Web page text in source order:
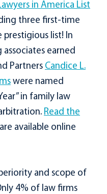
in America List
three first-time
list! In
earned
Partners Candice L.
were named
in family law
Read the
available online
and scope of
4% of law firms